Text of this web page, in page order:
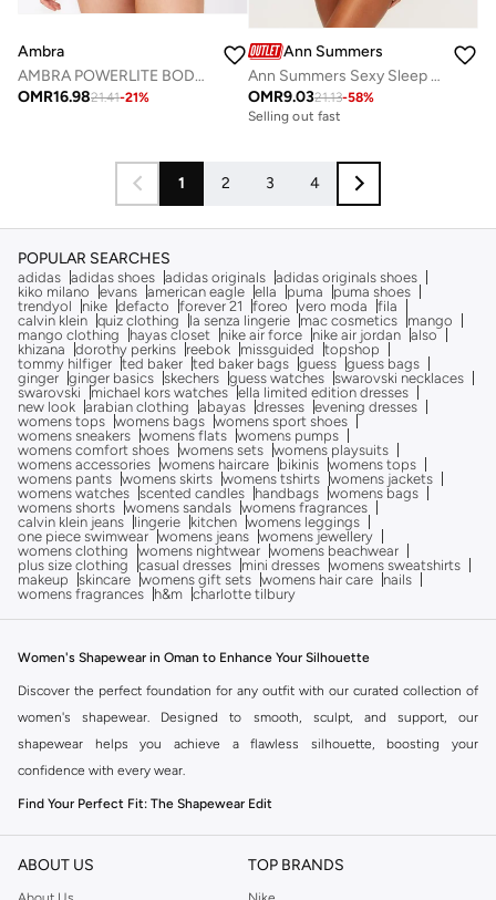
Ambra
AMBRA POWERLITE BODYSUIT
OMR16.9821.41-21%
Ann Summers
Ann Summers Sexy Sleep Bodysuits
OMR9.0321.13-58%
Selling out fast
1 2 3 4
POPULAR SEARCHES
adidas adidas shoes adidas originals adidas originals shoes
kiko milano
evans american eagle ella puma
puma shoes
trendyol
nike defacto forever 21 foreo vero moda
fila
calvin klein quiz clothing la senza lingerie mac cosmetics
mango
mango clothing
hayas closet nike air force nike air jordan also
khizana
dorothy perkins reebok missguided
topshop
tommy hilfiger ted baker ted baker bags guess guess bags
ginger ginger basics skechers guess watches swarovski necklaces
swarovski
michael kors watches ella limited edition dresses
new look arabian clothing abayas dresses evening dresses
womens tops womens bags womens sport shoes
womens sneakers womens flats womens pumps
womens comfort shoes womens sets womens playsuits
womens accessories womens haircare bikinis womens tops
womens pants womens skirts womens tshirts womens jackets
womens watches scented candles handbags womens bags
womens shorts womens sandals womens fragrances
calvin klein jeans
lingerie kitchen womens leggings
one piece swimwear womens jeans womens jewellery
womens clothing
womens nightwear womens beachwear
plus size clothing
casual dresses mini dresses womens sweatshirts
makeup
skincare womens gift sets womens hair care
nails
womens fragrances
h&m charlotte tilbury
Women's Shapewear in Oman to Enhance Your Silhouette
Discover the perfect foundation for any outfit with our curated collection of
women's shapewear. Designed to smooth, sculpt, and support, our
shapewear helps you achieve a flawless silhouette, boosting your
confidence with every wear.
Find Your Perfect Fit: The Shapewear Edit
The right shapewear can transform your look. Our collection offers a variety
of styles to suit your needs and preferences, ensuring comfort and
effectiveness.
ABOUT US TOP BRANDS